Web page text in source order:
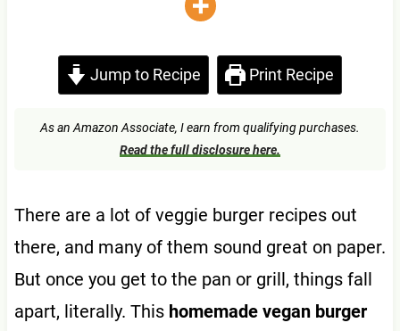
Jump to Recipe Print Recipe
As an Amazon Associate, I earn from qualifying purchases.
Read the full disclosure here.
There are a lot of veggie burger recipes out
there, and many of them sound great on paper.
But once you get to the pan or grill, things fall
apart, literally. This homemade vegan burger